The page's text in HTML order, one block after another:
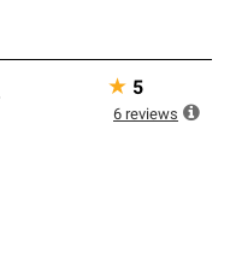
★ 5
6 reviews